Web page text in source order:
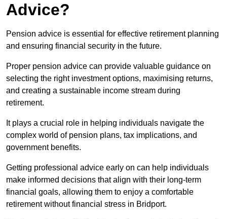
Advice?
Pension advice is essential for effective retirement planning
and ensuring financial security in the future.
Proper pension advice can provide valuable guidance on
selecting the right investment options, maximising returns,
and creating a sustainable income stream during
retirement.
It plays a crucial role in helping individuals navigate the
complex world of pension plans, tax implications, and
government benefits.
Getting professional advice early on can help individuals
make informed decisions that align with their long-term
financial goals, allowing them to enjoy a comfortable
retirement without financial stress in Bridport.